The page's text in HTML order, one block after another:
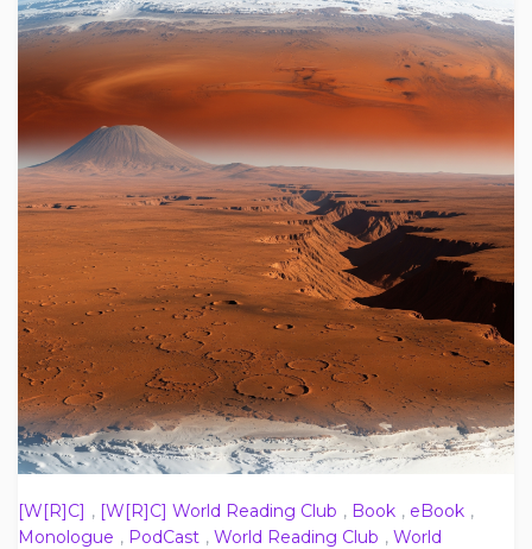
[W[R]C] , [W[R]C] World Reading Club , Book , eBook ,
Monologue , PodCast , World Reading Club , World